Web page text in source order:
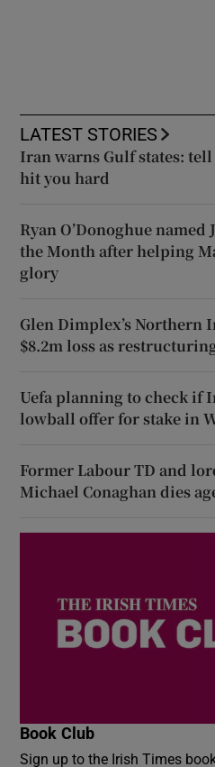
LATEST STORIES
Iran warns Gulf states:
hit you hard
Ryan O’Donoghue named
the Month after helping
glory
Glen Dimplex’s Northern
$8.2m loss as
Uefa planning to check if
lowball offer for stake in
Former Labour TD and
Michael Conaghan dies
Book Club
Sign up to the Irish Times